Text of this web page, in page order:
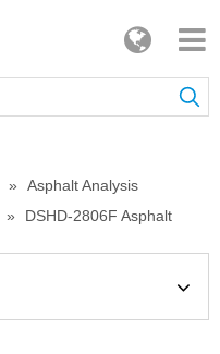
»
Asphalt Analysis
»
DSHD-2806F Asphalt